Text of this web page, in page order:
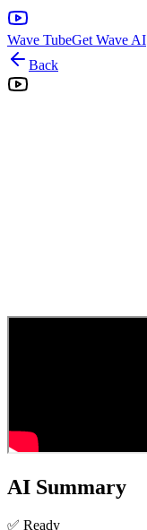
Wave TubeGet Wave AI
Back
AI Summary
✅ Ready